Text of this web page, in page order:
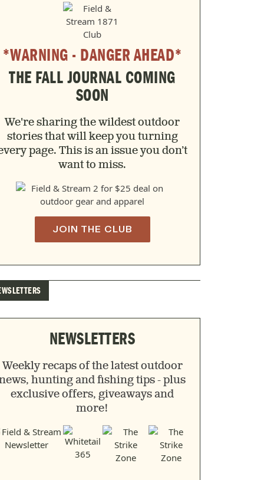
*WARNING - DANGER AHEAD*
THE FALL JOURNAL COMING
SOON
We're sharing the wildest outdoor
stories that will keep you turning
page. This is an issue you don’t
want to miss.
JOIN THE CLUB
NEWSLETTERS
Weekly recaps of the latest outdoor
hunting and fishing tips - plus
exclusive offers, giveaways and
more!